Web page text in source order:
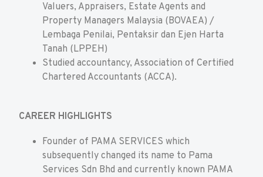
Valuers, Appraisers, Estate Agents and
Property Managers Malaysia (BOVAEA) /
Lembaga Penilai, Pentaksir dan Ejen Harta
Tanah (LPPEH)
Studied accountancy, Association of Certified
Chartered Accountants (ACCA).
CAREER HIGHLIGHTS
Founder of PAMA SERVICES which
subsequently changed its name to Pama
Services Sdn Bhd and currently known PAMA